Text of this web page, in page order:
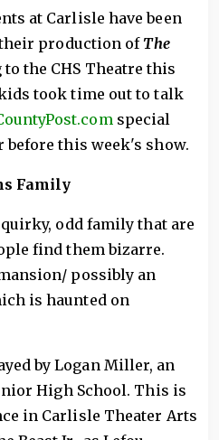
at Carlisle have been
production of The
the CHS Theatre this
took time out to talk
special
this week's show.
Family
odd family that are
find them bizarre.
possibly an
is haunted on
by Logan Miller, an
High School. This is
in Carlisle Theater Arts